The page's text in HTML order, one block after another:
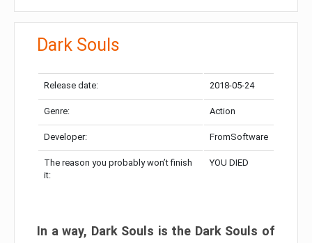
Dark Souls
Release date: 2018-05-24
Genre: Action
Developer: FromSoftware
The reason you probably won’t finish
it:
YOU DIED
In a way, Dark Souls is the Dark Souls of